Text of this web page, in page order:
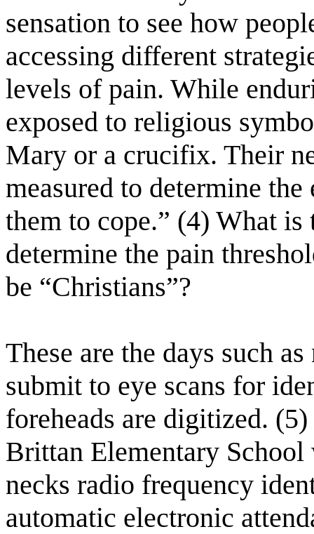
sensation to see how
accessing different
levels of pain. While
exposed to religious
Mary or a crucifix. Their
measured to determine
them to cope.” (4) What
determine the pain
be “Christians”?
These are the days such
submit to eye scans for
foreheads are digitized.
Brittan Elementary
necks radio frequency
automatic electronic